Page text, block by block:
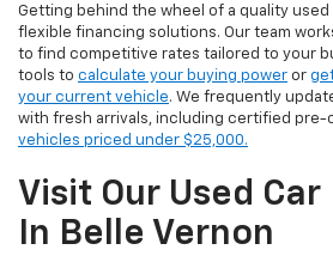
Getting behind the wheel of a quality
flexible financing solutions. Our team
to find competitive rates tailored to your
tools to calculate your buying power or
your current vehicle. We frequently
with fresh arrivals, including certified pre-
vehicles priced under $25,000.
Visit Our Used
In Belle Vernon